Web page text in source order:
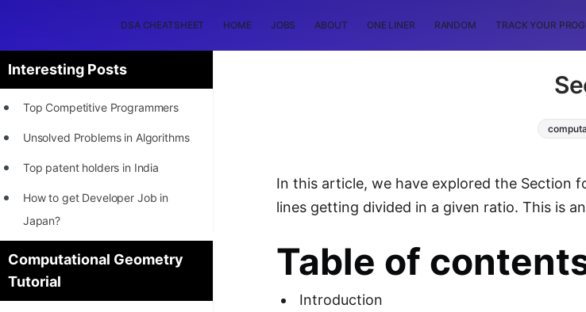
DSA CHEATSHEET HOME JOBS ABOUT ONE LINER RANDOM TRACK YOUR
Interesting Posts
Top Competitive Programmers
Unsolved Problems in Algorithms
Top patent holders in India
How to get Developer Job in
Japan?
[INTERNSHIP]
STORY: Most Profitable Software
Patents
Computational Geometry
Tutorial
In this article, we have explored the Section
lines getting divided in a given ratio. This is
Table of
Introduction